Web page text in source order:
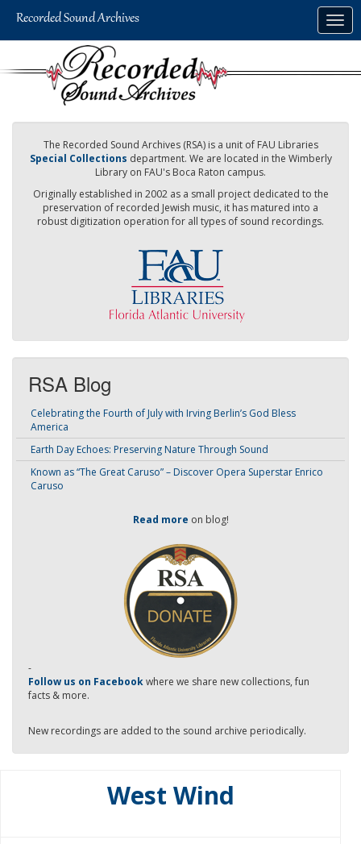
The Recorded Sound Archives (RSA) is a unit of FAU Libraries
Special Collections department. We are located in the Wimberly
Library on FAU's Boca Raton campus.
Originally established in 2002 as a small project dedicated to the
preservation of recorded Jewish music, it has matured into a
robust digitization operation for all types of sound recordings.
RSA Blog
Celebrating the Fourth of July with Irving Berlin’s God Bless
America
Earth Day Echoes: Preserving Nature Through Sound
Known as “The Great Caruso” – Discover Opera Superstar Enrico
Caruso
Read more on blog!
-
Follow us on Facebookwhere we share new collections, fun
facts & more.
New recordings are added to the sound archive periodically.
West Wind